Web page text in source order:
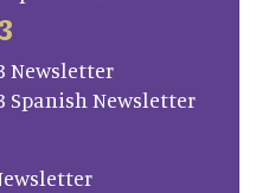
Newsletter
Spanish Newsletter